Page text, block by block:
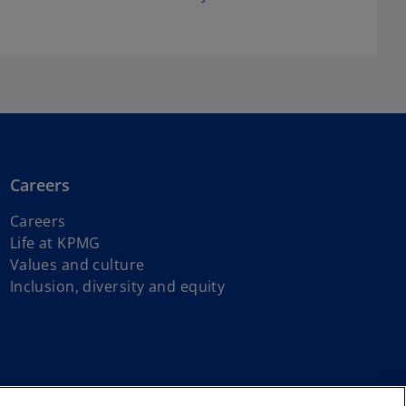
Careers
Careers
Life at KPMG
Values and culture
Inclusion, diversity and equity